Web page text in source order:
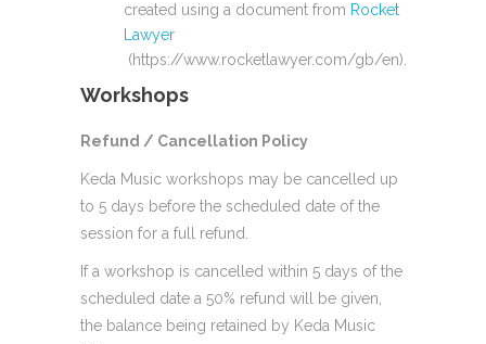
created using a document from Rocket
Lawyer
(https://www.rocketlawyer.com/gb/en).
Workshops
Refund / Cancellation Policy
Keda Music workshops may be cancelled up
to 5 days before the scheduled date of the
session for a full refund.
If a workshop is cancelled within 5 days of the
scheduled date a 50% refund will be given,
the balance being retained by Keda Music